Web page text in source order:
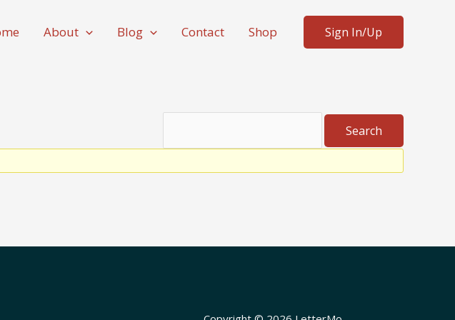
About Blog Contact Shop Sign In/Up